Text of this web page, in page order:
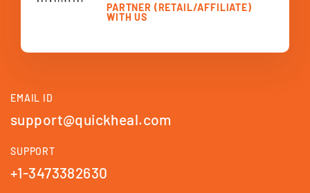
PARTNER (RETAIL/AFFILIATE)
WITH US
EMAIL ID
support@quickheal.com
SUPPORT
+1-3473382630